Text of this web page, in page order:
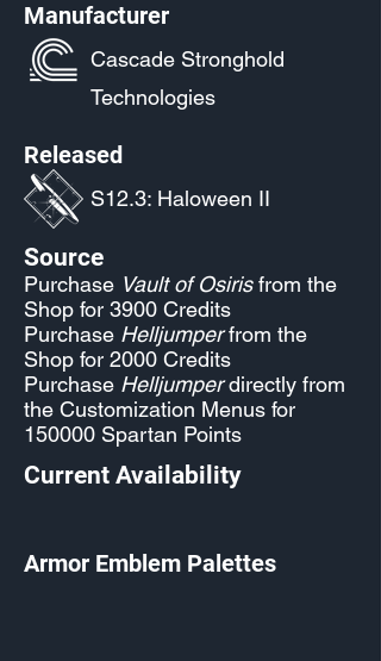
Manufacturer
Cascade Stronghold
Technologies
Released
S12.3: Haloween II
Source
Purchase Vault of Osirisfrom the
Shop for 3900 Credits
Purchase Helljumperfrom the
Shop for 2000 Credits
Purchase Helljumperdirectly from
the Customization Menus for
150000 Spartan Points
Current Availability
Armor Emblem Palettes